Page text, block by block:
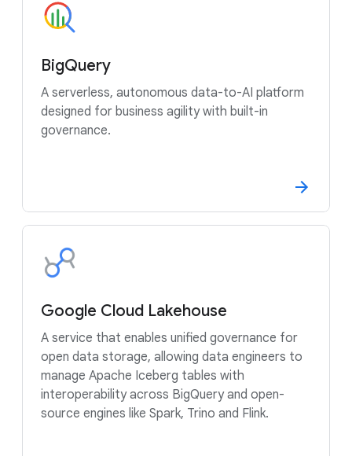
BigQuery
A serverless, autonomous data-to-AI platform
designed for business agility with built-in
governance.
Google Cloud Lakehouse
A service that enables unified governance for
open data storage, allowing data engineers to
manage Apache Iceberg tables with
interoperability across BigQuery and open-
source engines like Spark, Trino and Flink.